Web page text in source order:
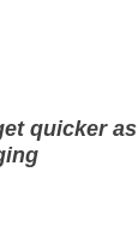
quicker as